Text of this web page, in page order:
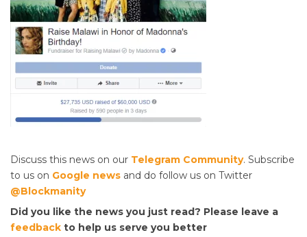
Discuss this news on our Telegram Community. Subscribe
to us on Google news and do follow us on Twitter
@Blockmanity
Did you like the news you just read? Please leave a
feedback to help us serve you better